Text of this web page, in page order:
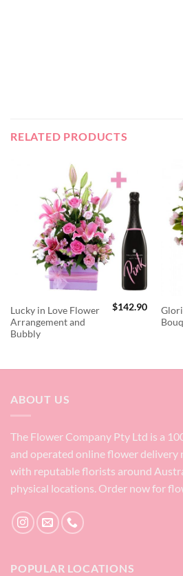
RELATED PRODUCTS
Lucky in Love Flower
Arrangement and
Bubbly
$142.90
ABOUT US
The Flower Company Pty Ltd is a
and operated online flower delivery
with reputable florists around
physical locations. Order now for
POPULAR LOCATIONS